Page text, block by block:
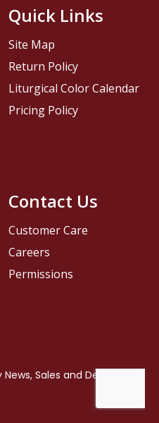
Contact Us
Customer Care
Careers
Permissions
Quick Links
Site Map
Return Policy
Liturgical Color Calendar
Pricing Policy